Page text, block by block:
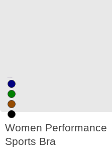
Women Performance
Sports Bra